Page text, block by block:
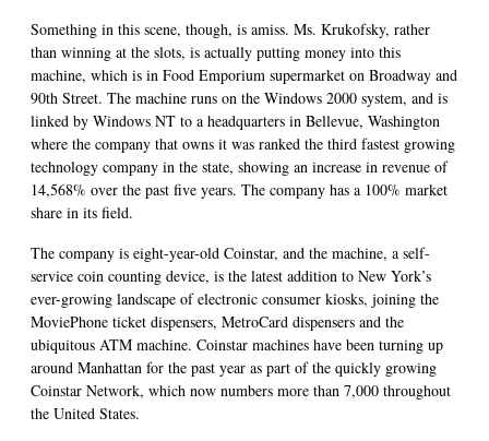
Something in this scene, though, is amiss. Ms. Krukofsky, rather
than winning at the slots, is actually putting money into this
machine, which is in Food Emporium supermarket on Broadway and
90th Street. The machine runs on the Windows 2000 system, and is
linked by Windows NT to a headquarters in Bellevue, Washington
where the company that owns it was ranked the third fastest growing
technology company in the state, showing an increase in revenue of
14,568% over the past five years. The company has a 100% market
share in its field.
The company is eight-year-old Coinstar, and the machine, a self-
service coin counting device, is the latest addition to New York’s
ever-growing landscape of electronic consumer kiosks, joining the
MoviePhone ticket dispensers, MetroCard dispensers and the
ubiquitous ATM machine. Coinstar machines have been turning up
around Manhattan for the past year as part of the quickly growing
Coinstar Network, which now numbers more than 7,000 throughout
the United States.